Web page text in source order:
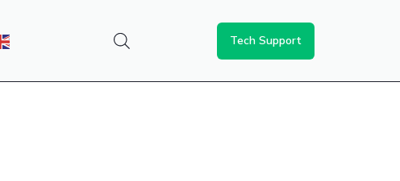
Tech Support